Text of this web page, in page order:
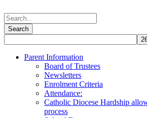
Parent Information
Board of Trustees
Newsletters
Enrolment Criteria
Attendance:
Catholic Diocese Hardship
process